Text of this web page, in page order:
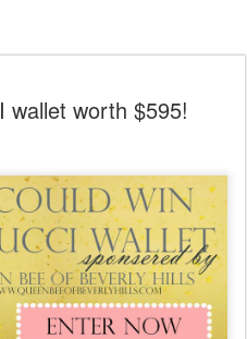
wallet worth $595!